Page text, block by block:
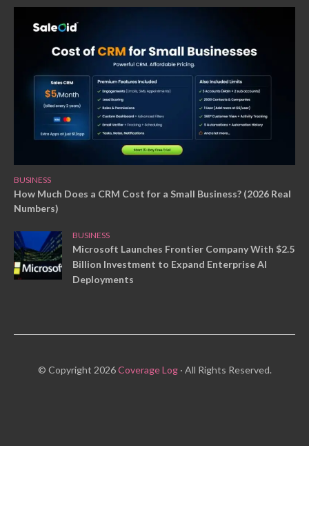
BUSINESS
How Much Does a CRM Cost for a Small Business? (2026 Real
Numbers)
BUSINESS
Microsoft Launches Frontier Company With $2.5
Billion Investment to Expand Enterprise AI
Deployments
© Copyright 2026Coverage Log· All Rights Reserved.